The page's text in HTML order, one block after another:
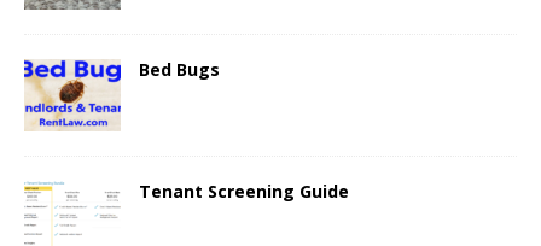
Bed Bugs
Tenant Screening Guide